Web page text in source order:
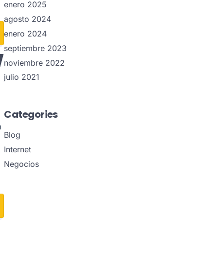
enero 2025
agosto 2024
enero 2024
septiembre 2023
noviembre 2022
julio 2021
Categories
Blog
Internet
Negocios